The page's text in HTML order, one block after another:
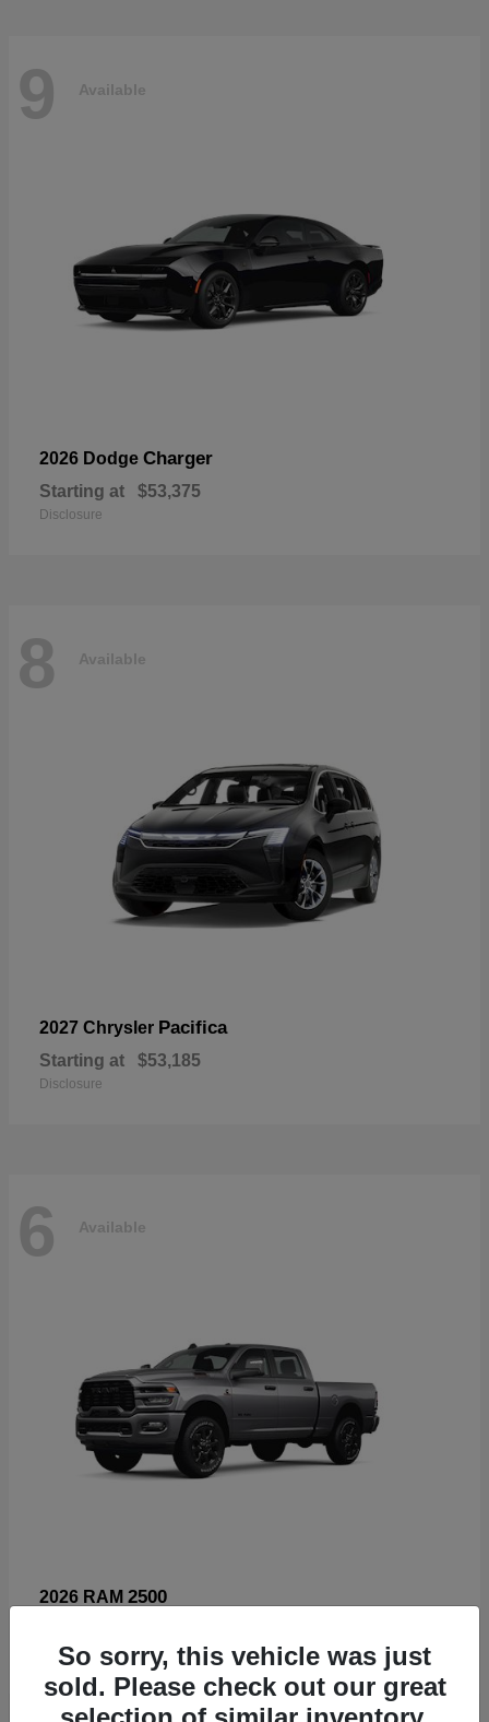
9 Available
2026 Dodge Charger
Starting at $53,375
Disclosure
8 Available
2027 Chrysler Pacifica
Starting at $53,185
Disclosure
6 Available
2026 RAM 2500
Disclosure
So sorry, this vehicle was just
sold. Please check out our great